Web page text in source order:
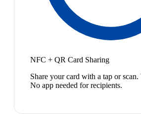
NFC + QR Card Sharing
Share your card with a tap or
No app needed for recipients.